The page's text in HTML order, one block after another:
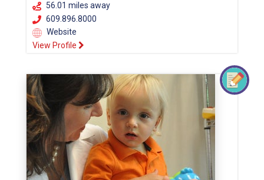
56.01 miles away
609.896.8000
Website
View Profile